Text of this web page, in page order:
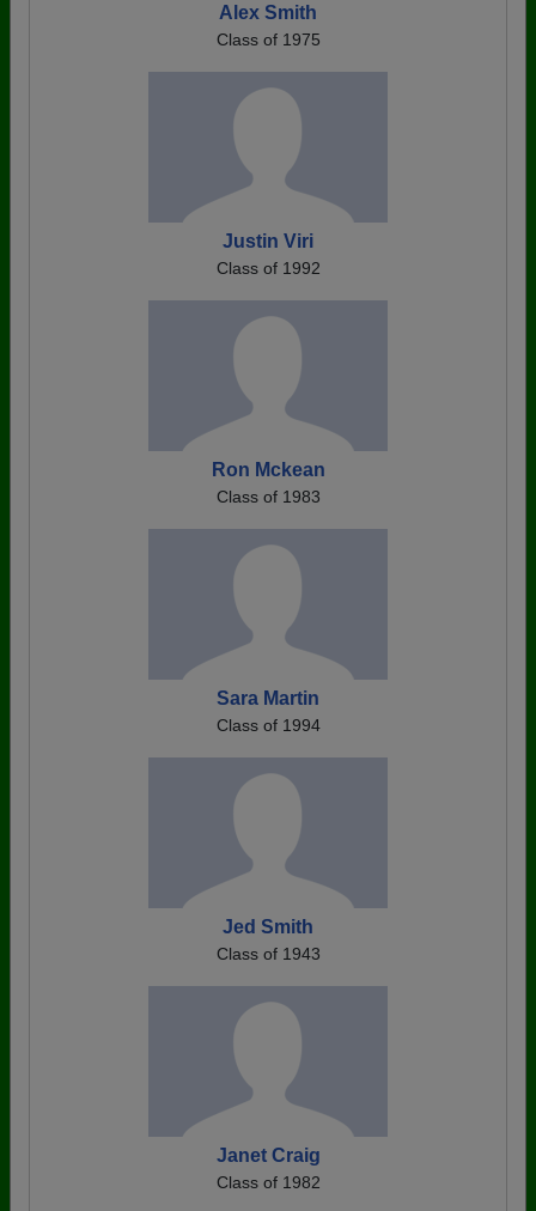
Alex Smith
Class of 1975
Justin Viri
Class of 1992
Ron Mckean
Class of 1983
Sara Martin
Class of 1994
Jed Smith
Class of 1943
Janet Craig
Class of 1982